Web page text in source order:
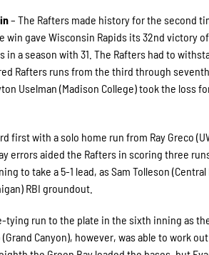
– The Rafters made history for the second
win gave Wisconsin Rapids its 32nd victory
a season with 31. The Rafters had to
Rafters runs from the third through
Uselman (Madison College) took the loss
first with a solo home run from Ray Greco
errors aided the Rafters in scoring three
to take a 5-1 lead, as Sam Tolleson
RBI groundout.
tying run to the plate in the sixth inning as
Canyon), however, was able to work